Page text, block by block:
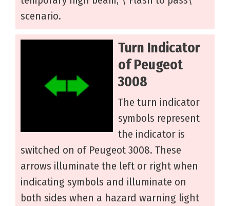
scenario.
Turn Indicator
of Peugeot
3008
The turn indicator
symbols represent
the indicator is
switched on of Peugeot 3008. These
arrows illuminate the left or right when
indicating symbols and illuminate on
both sides when a hazard warning light